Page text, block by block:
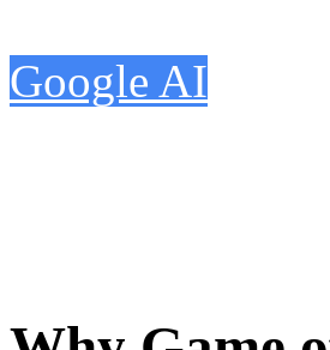
Google AI